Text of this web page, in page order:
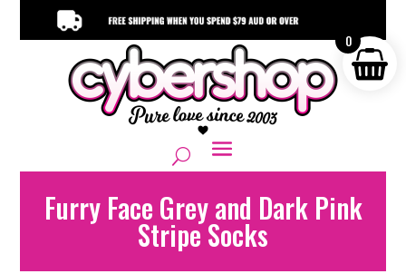
Furry Face Grey and Dark Pink
Stripe Socks
0